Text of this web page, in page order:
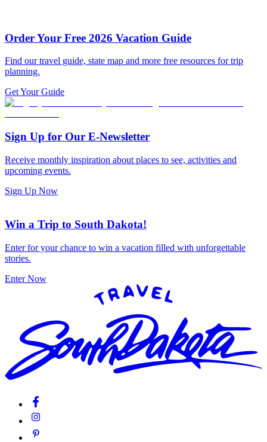
Order Your Free 2026 Vacation Guide
Find our travel guide, state map and more free resources for trip
planning.
Get Your Guide
Sign Up for Our E-Newsletter
Receive monthly inspiration about places to see, activities and
upcoming events.
Sign Up Now
Win a Trip to South Dakota!
Enter for your chance to win a vacation filled with unforgettable
stories.
Enter Now